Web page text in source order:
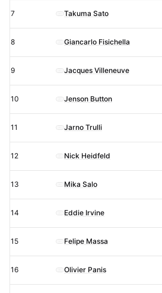
7 Takuma Sato
8 Giancarlo Fisichella
9 Jacques Villeneuve
10 Jenson Button
11 Jarno Trulli
12 Nick Heidfeld
13 Mika Salo
14 Eddie Irvine
15 Felipe Massa
16 Olivier Panis